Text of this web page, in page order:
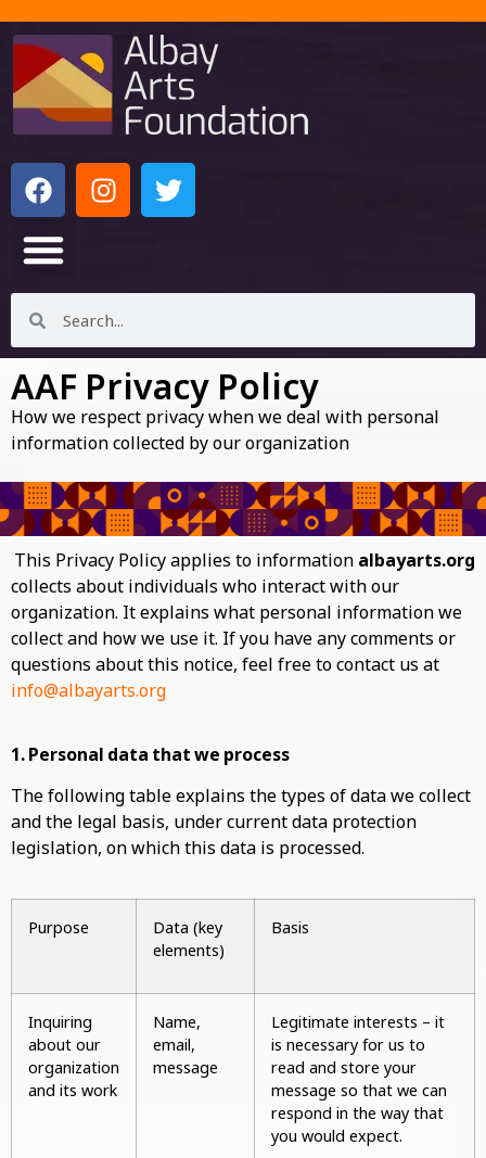
AAF Privacy Policy
How we respect privacy when we deal with personal
information collected by our organization
This Privacy Policy applies to information albayarts.org
collects about individuals who interact with our
organization. It explains what personal information we
collect and how we use it. If you have any comments or
questions about this notice, feel free to contact us at
info@albayarts.org
1. Personal data that we process
The following table explains the types of data we collect
and the legal basis, under current data protection
legislation, on which this data is processed.
Purpose
Data (key
elements)
Basis
Inquiring
about our
organization
and its work
Name,
email,
message
Legitimate interests – it
is necessary for us to
read and store your
message so that we can
respond in the way that
you would expect.